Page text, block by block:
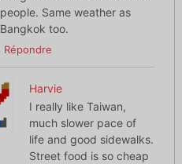
people. Same weather as
Bangkok too.
Répondre
Harvie
I really like Taiwan,
much slower pace of
life and good sidewalks.
Street food is so cheap